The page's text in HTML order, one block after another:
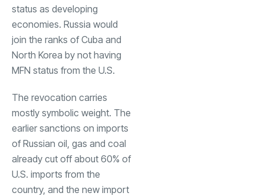
status as developing
economies. Russia would
join the ranks of Cuba and
North Korea by not having
MFN status from the U.S.
The revocation carries
mostly symbolic weight. The
earlier sanctions on imports
of Russian oil, gas and coal
already cut off about 60% of
U.S. imports from the
country, and the new import